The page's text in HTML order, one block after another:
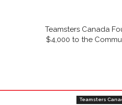
Teamsters Canada
$4,000 to the
Teamsters